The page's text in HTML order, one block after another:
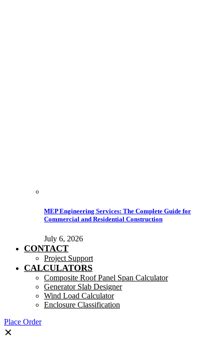
MEP Engineering Services: The Complete Guide for
Commercial and Residential Construction
July 6, 2026
CONTACT
Project Support
CALCULATORS
Composite Roof Panel Span Calculator
Generator Slab Designer
Wind Load Calculator
Enclosure Classification
Place Order
✕